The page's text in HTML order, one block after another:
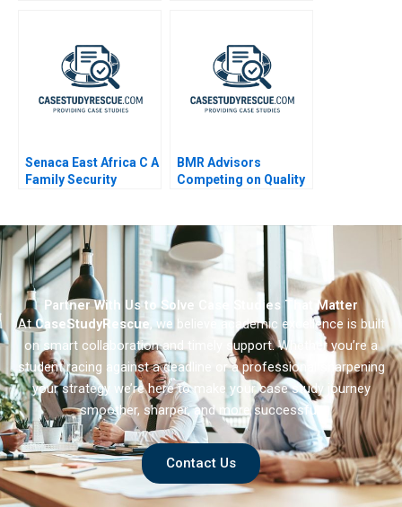
Senaca East Africa C A
Family Security
BMR Advisors
Competing on Quality
Partner With Us to Solve Case Studies That Matter
AtCaseStudyRescue, we believe academic excellence is built
on smart collaboration and timely support. Whether you’re a
student racing against a deadline or a professional sharpening
your strategy we’re here to make your case study journey
smoother, sharper, and more successful.
Contact Us